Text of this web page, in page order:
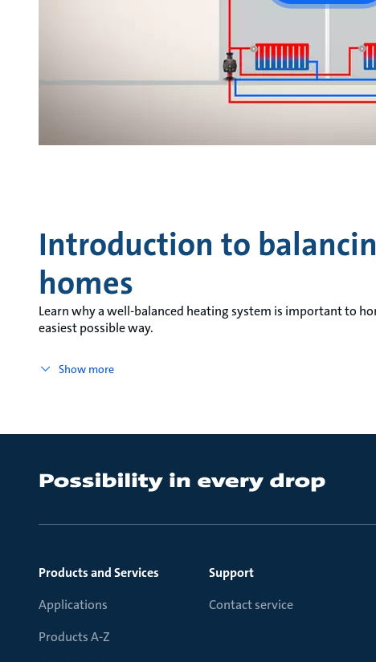
Introduction to
homes
Learn why a well-balanced heating system is important to
easiest possible way.
Show more
Products and Services
Applications
Products A-Z
Support
Contact service